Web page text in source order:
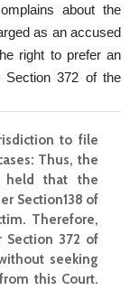
about the
as an accused
right to prefer an
372 of the
to file
: Thus, the
held that the
Section138 of
Therefore,
372 of
seeking
this Court.